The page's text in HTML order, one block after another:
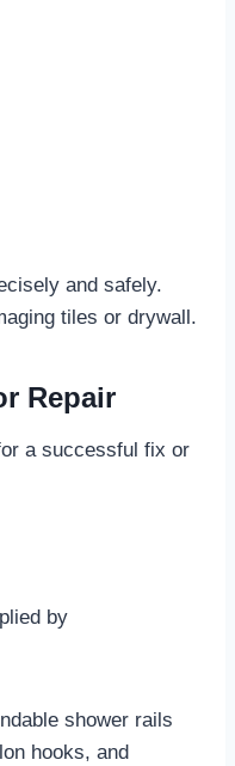
and safely.
tiles or drywall.
Repair
a successful fix or
by
shower rails
hooks, and